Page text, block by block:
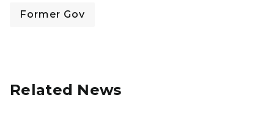
Former Gov
Related News